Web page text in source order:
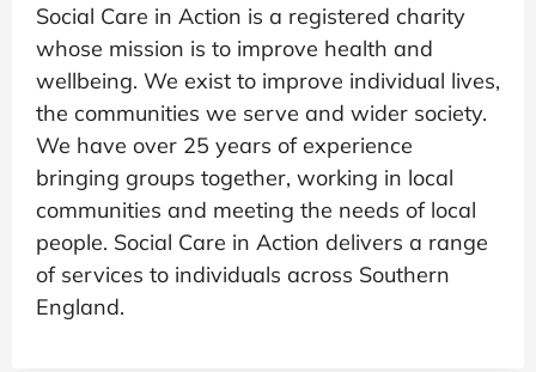
Social Care in Action is a registered charity
whose mission is to improve health and
wellbeing. We exist to improve individual lives,
the communities we serve and wider society.
We have over 25 years of experience
bringing groups together, working in local
communities and meeting the needs of local
people. Social Care in Action delivers a range
of services to individuals across Southern
England.